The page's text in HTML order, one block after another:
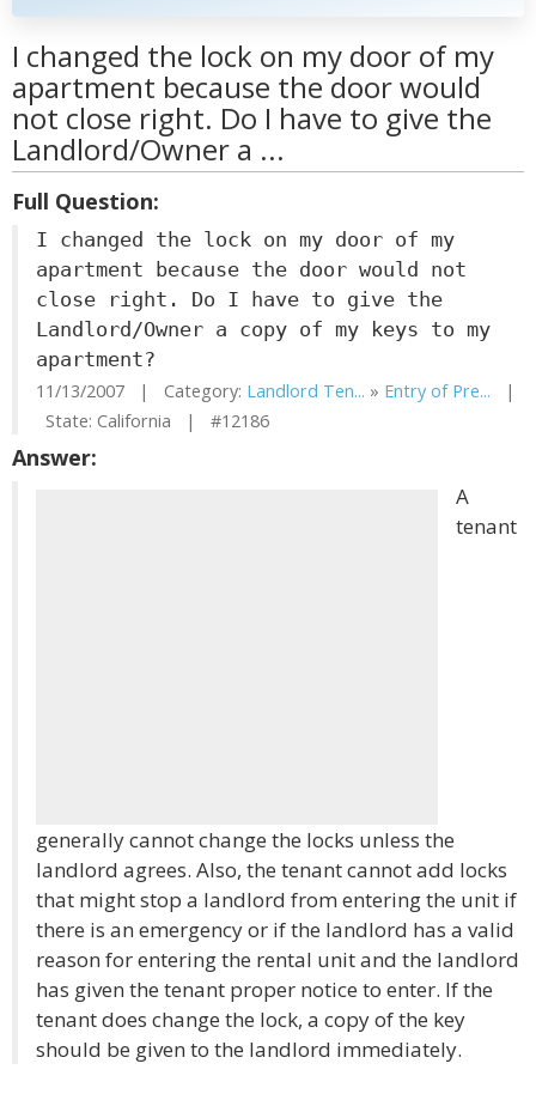
I changed the lock on my door of my
apartment because the door would
not close right. Do I have to give the
Landlord/Owner a ...
Full Question:
I changed the lock on my door of my
apartment because the door would not
close right. Do I have to give the
Landlord/Owner a copy of my keys to my
apartment?
11/13/2007 | Category: Landlord Ten... » Entry of Pre... |
State: California | #12186
Answer:
A
tenant
generally cannot change the locks unless the
landlord agrees. Also, the tenant cannot add locks
that might stop a landlord from entering the unit if
there is an emergency or if the landlord has a valid
reason for entering the rental unit and the landlord
has given the tenant proper notice to enter. If the
tenant does change the lock, a copy of the key
should be given to the landlord immediately.